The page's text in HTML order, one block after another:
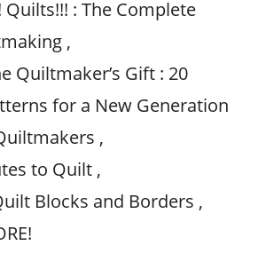
: The Complete
,
Quiltmaker’s Gift : 20
for a New Generation
,
to Quilt ,
Blocks and Borders ,